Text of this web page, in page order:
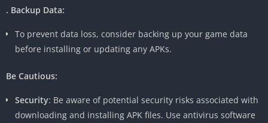
. Backup Data:
To prevent data loss, consider backing up your game data
before installing or updating any APKs.
Be Cautious:
Security: Be aware of potential security risks associated with
downloading and installing APK files. Use antivirus software